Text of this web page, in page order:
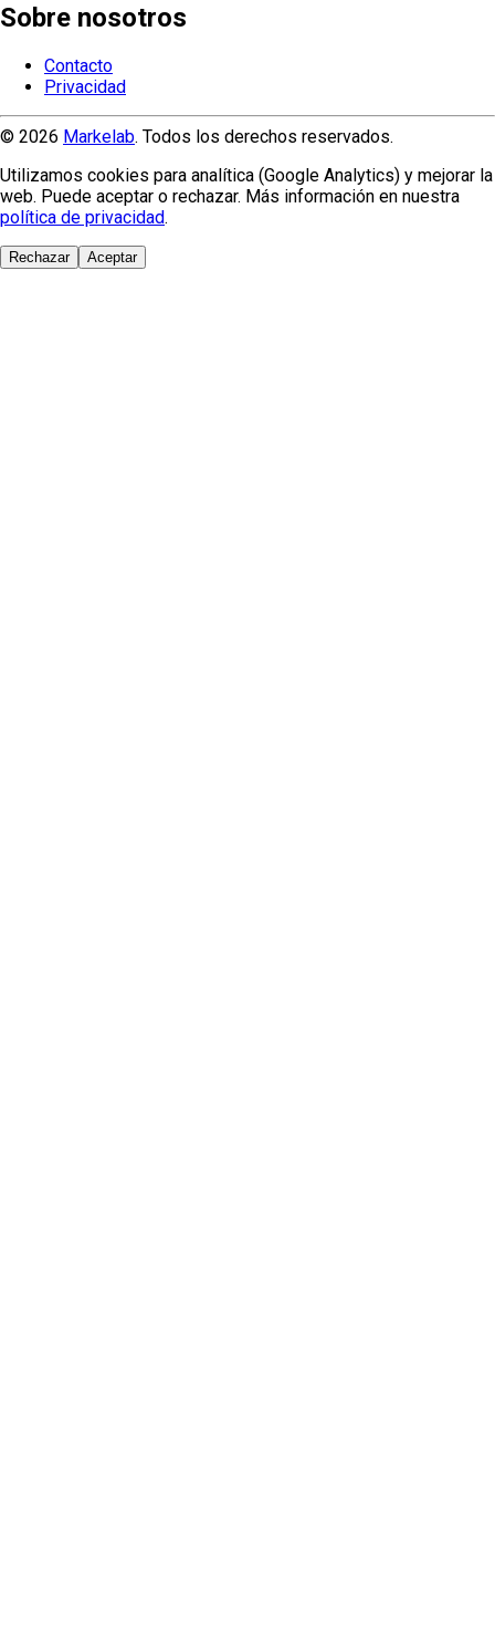
Sobre nosotros
Contacto
Privacidad
© 2026 Markelab. Todos los derechos reservados.
Utilizamos cookies para analítica (Google Analytics) y mejorar la
web. Puede aceptar o rechazar. Más información en nuestra
política de privacidad.
Rechazar Aceptar